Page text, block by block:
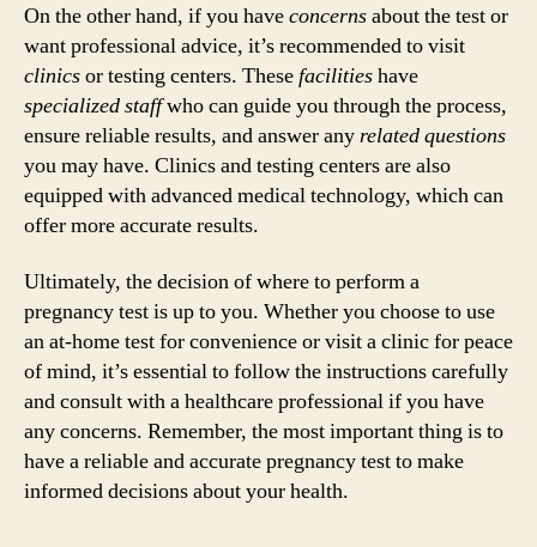
On the other hand, if you haveconcernsabout the test or
want professional advice, it’s recommended to visit
clinicsor testing centers. These facilitieshave
specialized staffwho can guide you through the process,
ensure reliable results, and answer anyrelated questions
you may have. Clinics and testing centers are also
equipped with advanced medical technology, which can
offer more accurate results.
Ultimately, the decision of where to perform a
pregnancy test is up to you. Whether you choose to use
an at-home test for convenience or visit a clinic for peace
of mind, it’s essential to follow the instructions carefully
and consult with a healthcare professional if you have
any concerns. Remember, the most important thing is to
have a reliable and accurate pregnancy test to make
informed decisions about your health.